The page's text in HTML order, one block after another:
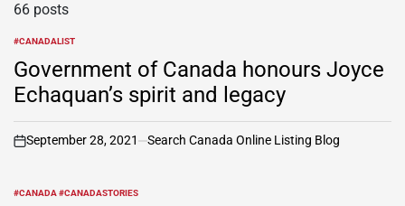
66 posts
POSTED
IN
#CANADALIST
Government of Canada honours Joyce
Echaquan’s spirit and legacy
on
September 28, 2021 Search Canada Online Listing Blog
POSTED
#CANADA #CANADASTORIES